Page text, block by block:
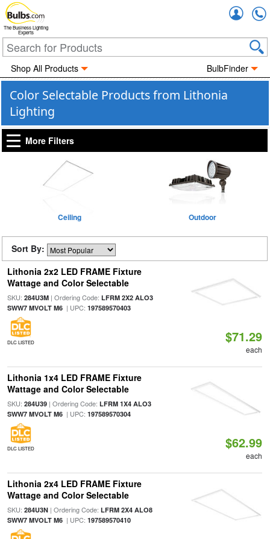
The Business Lighting
Experts
Shop All Products BulbFinder
Color Selectable Products from Lithonia
Lighting
More Filters
Ceiling Outdoor
Sort By:
Lithonia 2x2 LED FRAME Fixture
Wattage and Color Selectable
SKU: 284U3M| Ordering Code: LFRM 2X2 ALO3
SWW7 MVOLT M6| UPC: 197589570403
DLC LISTED $71.29
each
Lithonia 1x4 LED FRAME Fixture
Wattage and Color Selectable
SKU: 284U39| Ordering Code: LFRM 1X4 ALO3
SWW7 MVOLT M6| UPC: 197589570304
DLC LISTED $62.99
each
Lithonia 2x4 LED FRAME Fixture
Wattage and Color Selectable
SKU: 284U3N| Ordering Code: LFRM 2X4 ALO8
SWW7 MVOLT M6| UPC: 197589570410